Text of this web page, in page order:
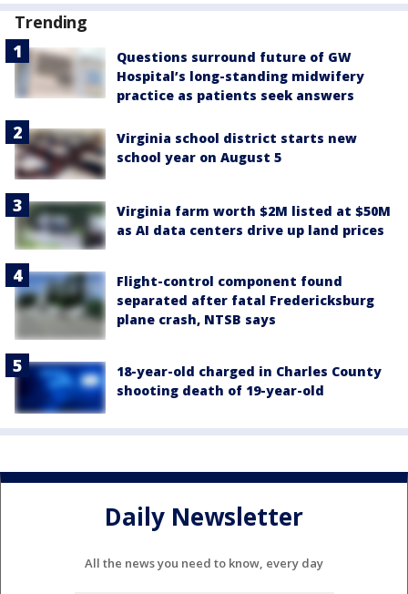
Trending
Questions surround future of GW
Hospital’s long-standing midwifery
practice as patients seek answers
Virginia school district starts new
school year on August 5
Virginia farm worth $2M listed at $50M
as AI data centers drive up land prices
Flight-control component found
separated after fatal Fredericksburg
plane crash, NTSB says
18-year-old charged in Charles County
shooting death of 19-year-old
Daily Newsletter
All the news you need to know, every day